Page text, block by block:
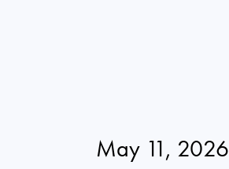
May 11, 2026